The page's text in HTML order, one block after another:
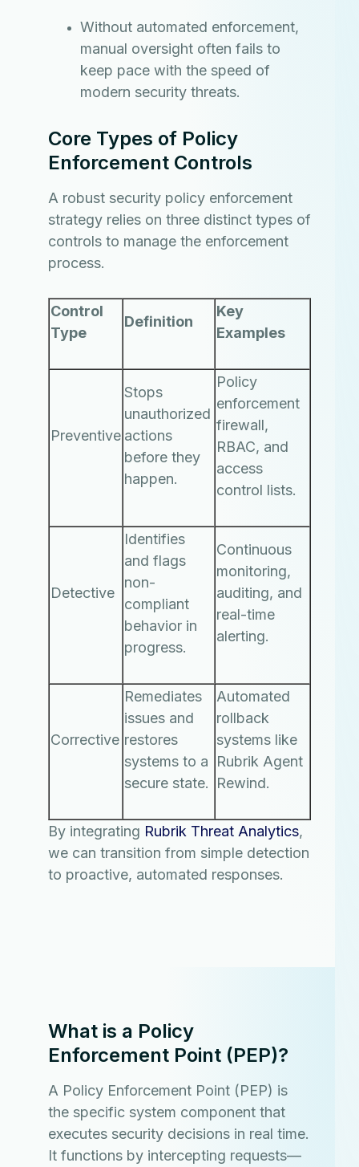
Without automated enforcement,
manual oversight often fails to
keep pace with the speed of
modern security threats.
Core Types of Policy
Enforcement Controls
A robust security policy enforcement
strategy relies on three distinct types of
controls to manage the enforcement
process.
Control
Type
Definition
Key
Examples
Preventive
Stops
unauthorized
actions
before they
happen.
Policy
enforcement
firewall,
RBAC, and
access
control lists.
Detective
Identifies
and flags
non-
compliant
behavior in
progress.
Continuous
monitoring,
auditing, and
real-time
alerting.
Corrective
Remediates
issues and
restores
systems to a
secure state.
Automated
rollback
systems like
Rubrik Agent
Rewind.
By integrating Rubrik Threat Analytics,
we can transition from simple detection
to proactive, automated responses.
What is a Policy
Enforcement Point (PEP)?
A Policy Enforcement Point (PEP) is
the specific system component that
executes security decisions in real time.
It functions by intercepting requests—